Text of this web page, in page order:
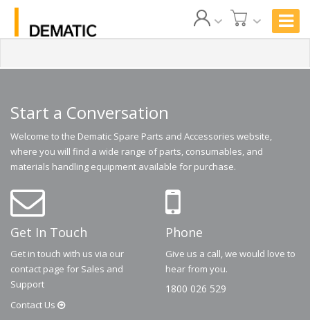
Start a Conversation
Welcome to the Dematic Spare Parts and Accessories website,
where you will find a wide range of parts, consumables, and
materials handling equipment available for purchase.
Get In Touch
Get in touch with us via our
contact page for Sales and
Support
Contact Us
Phone
Give us a call, we would love to
hear from you.
1800 026 529